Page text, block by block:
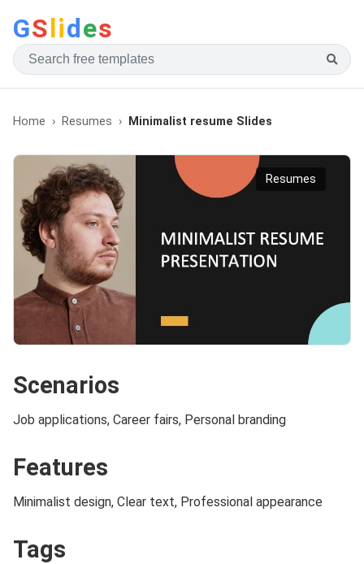
GSlides
Home Resumes Minimalist resume Slides
Resumes
Scenarios
Job applications, Career fairs, Personal branding
Features
Minimalist design, Clear text, Professional appearance
Tags